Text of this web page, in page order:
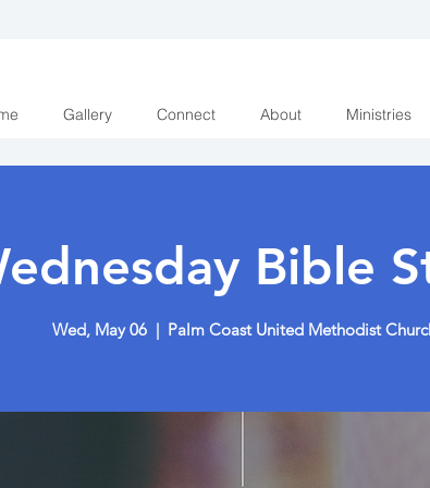
Gallery Connect About Ministries
Bible
Wed, May 06
  |
Palm Coast United Methodist